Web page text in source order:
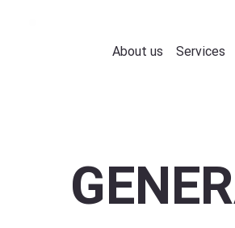
About us Services